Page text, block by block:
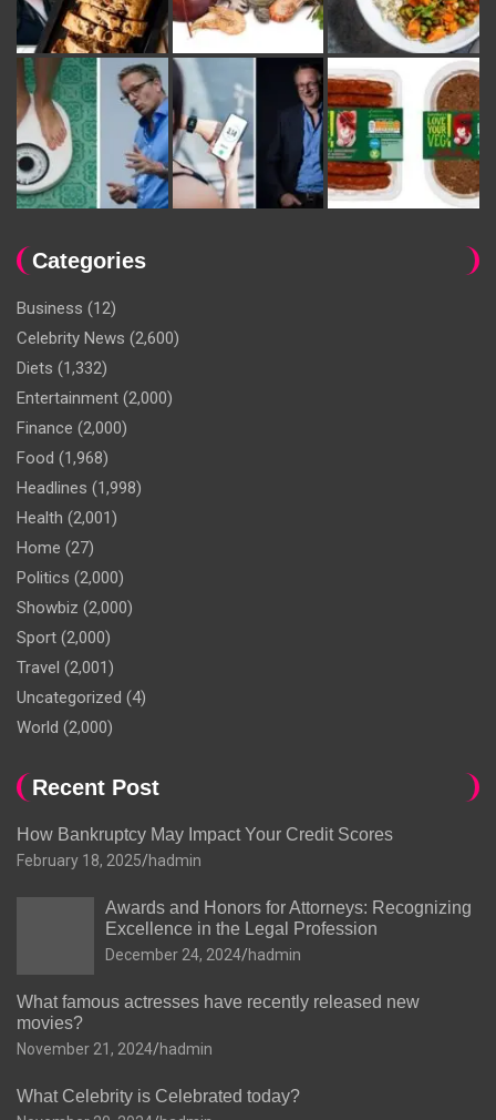
Categories
Business (12)
Celebrity News (2,600)
Diets (1,332)
Entertainment (2,000)
Finance (2,000)
Food (1,968)
Headlines (1,998)
Health (2,001)
Home (27)
Politics (2,000)
Showbiz (2,000)
Sport (2,000)
Travel (2,001)
Uncategorized (4)
World (2,000)
Recent Post
How Bankruptcy May Impact Your Credit Scores
February 18, 2025 hadmin
Awards and Honors for Attorneys: Recognizing
Excellence in the Legal Profession
December 24, 2024 hadmin
What famous actresses have recently released new
movies?
November 21, 2024 hadmin
What Celebrity is Celebrated today?